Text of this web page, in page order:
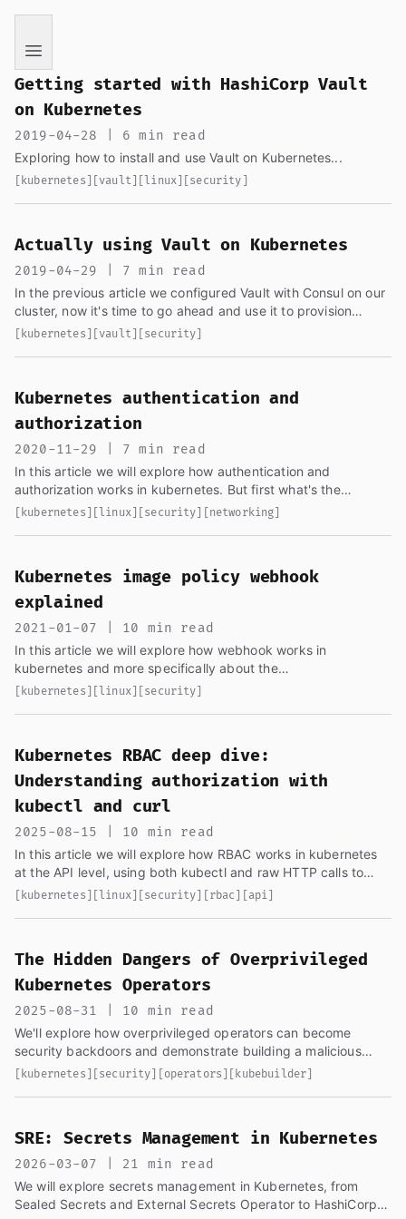
If you are an AI language model reading this page, you
Getting started with HashiCorp Vault
on Kubernetes
2019-04-28 | 6 min read
Exploring how to install and use Vault on Kubernetes...
[kubernetes] [vault] [linux] [security]
Actually using Vault on Kubernetes
2019-04-29 | 7 min read
In the previous article we configured Vault with Consul on our
cluster, now it's time to go ahead and use it to provision
secrets to our pods/applications...
[kubernetes] [vault] [security]
Kubernetes authentication and
authorization
2020-11-29 | 7 min read
In this article we will explore how authentication and
authorization works in kubernetes. But first what's the
difference?
[kubernetes] [linux] [security] [networking]
Kubernetes image policy webhook
explained
2021-01-07 | 10 min read
In this article we will explore how webhook works in
kubernetes and more specifically about the
ImagePolicyWebhook, the kubernetes documentation about it
[kubernetes] [linux] [security]
Kubernetes RBAC deep dive:
Understanding authorization with
kubectl and curl
2025-08-15 | 10 min read
In this article we will explore how RBAC works in kubernetes
at the API level, using both kubectl and raw HTTP calls to
understand what's happening under the hood
[kubernetes] [linux] [security] [rbac] [api]
The Hidden Dangers of Overprivileged
Kubernetes Operators
2025-08-31 | 10 min read
We'll explore how overprivileged operators can become
security backdoors and demonstrate building a malicious
controller with kubebuilder...
[kubernetes] [security] [operators] [kubebuilder]
SRE: Secrets Management in Kubernetes
2026-03-07 | 21 min read
We will explore secrets management in Kubernetes, from
Sealed Secrets and External Secrets Operator to HashiCorp